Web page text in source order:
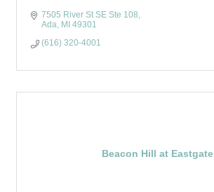
7505 River St SE Ste 108
Ada MI 49301
(616) 320-4001
Beacon Hill at Eastgate